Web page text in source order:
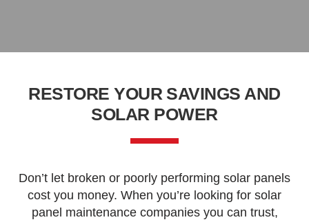
RESTORE YOUR SAVINGS AND
SOLAR POWER
Don’t let broken or poorly performing solar panels
cost you money. When you’re looking for solar
panel maintenance companies you can trust,